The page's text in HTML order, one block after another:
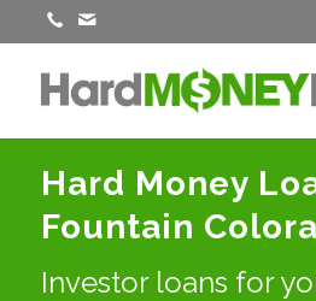
Hard Money
Fountain
Investor loans for